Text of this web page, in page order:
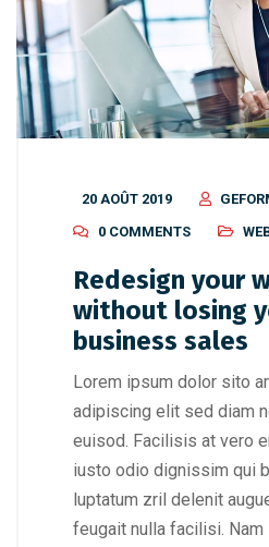
20 AOÛT 2019
0 COMMENTS
Redesign your
without losing
business sales
Lorem ipsum dolor sito
adipiscing elit sed diam
euisod. Facilisis at vero
iusto odio dignissim qui
luptatum zril delenit
feugait nulla facilisi.